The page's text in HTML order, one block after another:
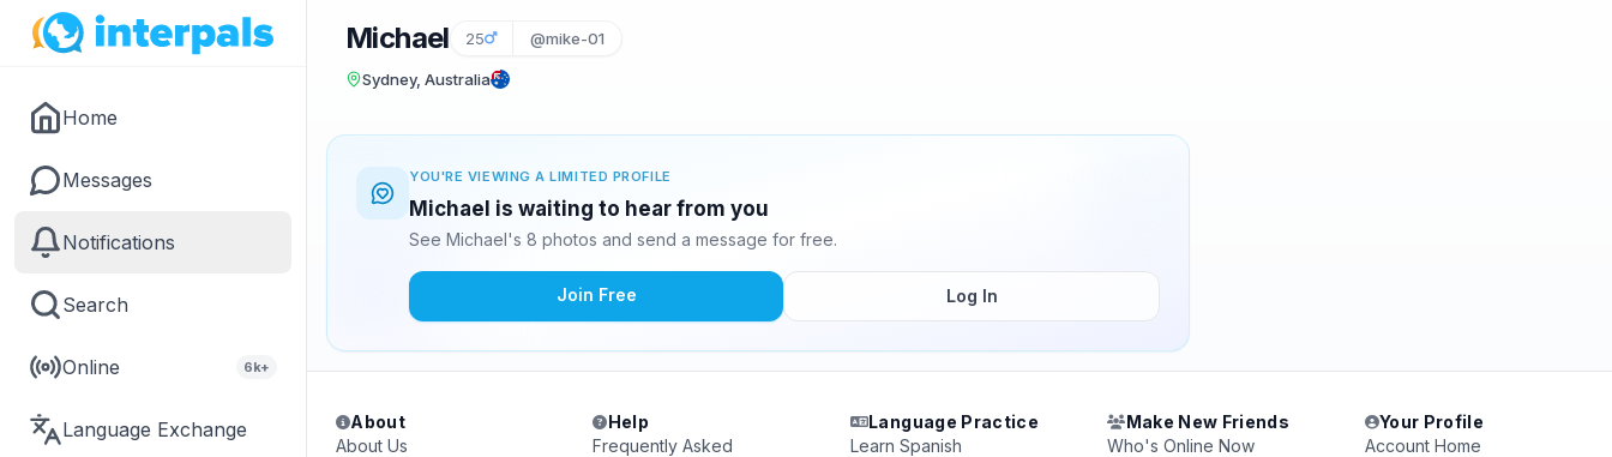
Home
Messages
Notifications
Search
Online 6k+
Language Exchange
Michael 25 @mike-01
Sydney, Australia
YOU'RE VIEWING A LIMITED PROFILE
Michael is waiting to hear from you
See Michael's 8 photos and send a message for free.
Join Free Log In
About
About Us
Help
Frequently Asked
Language Practice
Learn Spanish
Make New Friends
Who's Online Now
Your Profile
Account Home